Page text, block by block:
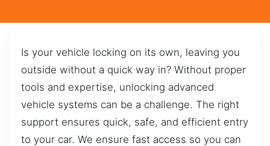
Is your vehicle locking on its own, leaving you
outside without a quick way in? Without proper
tools and expertise, unlocking advanced
vehicle systems can be a challenge. The right
support ensures quick, safe, and efficient entry
to your car. We ensure fast access so you can